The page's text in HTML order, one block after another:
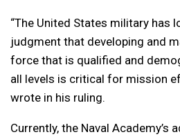
“The United States military has
judgment that developing and
force that is qualified and
all levels is critical for mission
wrote in his ruling.
Currently, the Naval Academy’s